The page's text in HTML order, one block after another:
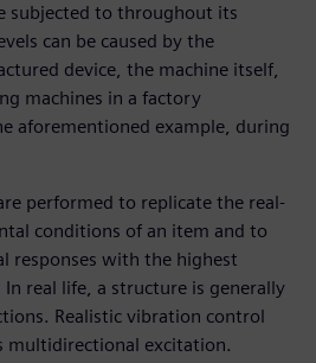
subjected to throughout its
can be caused by the
device, the machine itself,
machines in a factory
aforementioned example, during
performed to replicate the real-
conditions of an item and to
responses with the highest
real life, a structure is generally
Realistic vibration control
multidirectional excitation.